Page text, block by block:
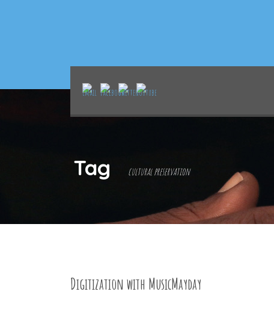
Tag cultural preservation
Digitization with MusicMayday